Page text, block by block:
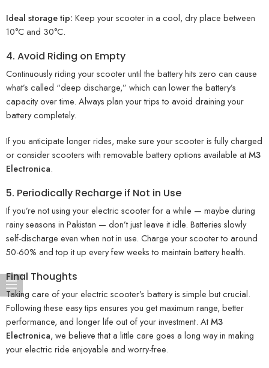
Ideal storage tip: Keep your scooter in a cool, dry place between
10°C and 30°C.
4. Avoid Riding on Empty
Continuously riding your scooter until the battery hits zero can cause
what’s called “deep discharge,” which can lower the battery’s
capacity over time. Always plan your trips to avoid draining your
battery completely.
If you anticipate longer rides, make sure your scooter is fully charged
or consider scooters with removable battery options available atM3
Electronica.
5. Periodically Recharge if Not in Use
If you’re not using your electric scooter for a while — maybe during
rainy seasons in Pakistan — don’t just leave it idle. Batteries slowly
self-discharge even when not in use. Charge your scooter to around
50-60% and top it up every few weeks to maintain battery health.
Final Thoughts
Taking care of your electric scooter’s battery is simple but crucial.
Following these easy tips ensures you get maximum range, better
performance, and longer life out of your investment. AtM3
Electronica, we believe that a little care goes a long way in making
your electric ride enjoyable and worry-free.